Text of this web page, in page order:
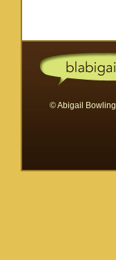
© Abigail Bowling